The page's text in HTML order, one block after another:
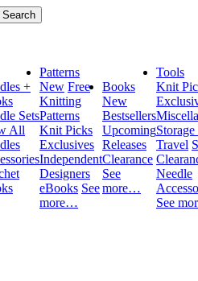
+
Sets
All
Patterns
New Free
Knitting
Patterns
Knit Picks
Exclusives
Independent
Designers
eBooks See
more…
Books
New
Bestsellers
Upcoming
Releases
Clearance
See
more…
Tools
Knit
Travel
Needle
See